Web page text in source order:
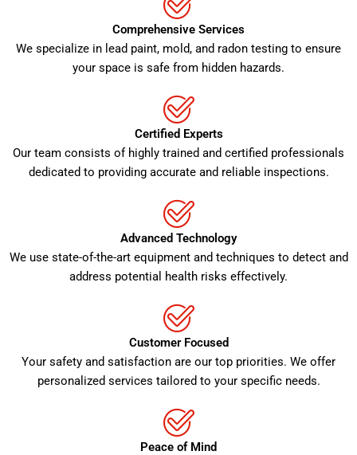
Comprehensive Services
We specialize in lead paint, mold, and radon testing to ensure
your space is safe from hidden hazards.
Certified Experts
Our team consists of highly trained and certified professionals
dedicated to providing accurate and reliable inspections.
Advanced Technology
We use state-of-the-art equipment and techniques to detect and
address potential health risks effectively.
Customer Focused
Your safety and satisfaction are our top priorities. We offer
personalized services tailored to your specific needs.
Peace of Mind